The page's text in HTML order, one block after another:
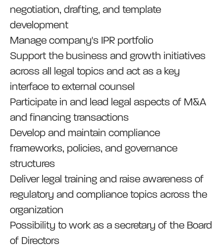
negotiation, drafting, and template
development
Manage company's IPR portfolio
Support the business and growth initiatives
across all legal topics and act as a key
interface to external counsel
Participate in and lead legal aspects of M&A
and financing transactions
Develop and maintain compliance
frameworks, policies, and governance
structures
Deliver legal training and raise awareness of
regulatory and compliance topics across the
organization
Possibility to work as a secretary of the Board
of Directors